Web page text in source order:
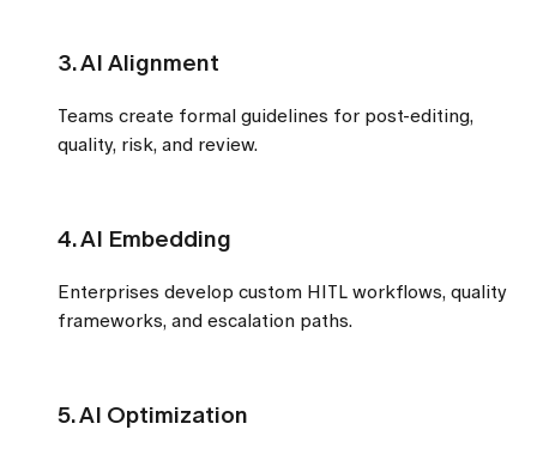
3. AI Alignment
Teams create formal guidelines for post-editing,
quality, risk, and review.
4. AI Embedding
Enterprises develop custom HITL workflows, quality
frameworks, and escalation paths.
5. AI Optimization